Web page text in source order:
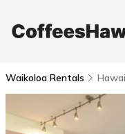
Waikoloa Rentals